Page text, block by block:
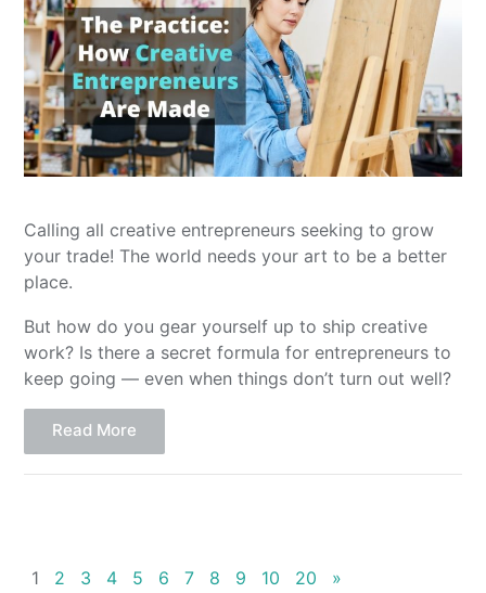
Calling all creative entrepreneurs seeking to grow
your trade! The world needs your art to be a better
place.
But how do you gear yourself up to ship creative
work? Is there a secret formula for entrepreneurs to
keep going — even when things don’t turn out well?
Read More
1 2 3 4 5 6 7 8 9 10 20 »